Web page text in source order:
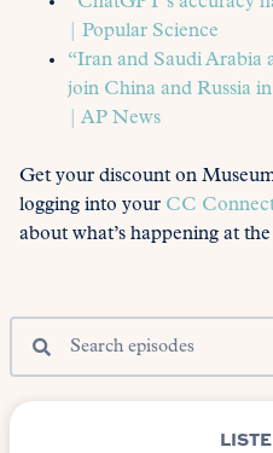
| Popular Science
“Iran and Saudi Arabia
join China and Russia
| AP News
Get your discount on
logging into your CC
about what’s happening at